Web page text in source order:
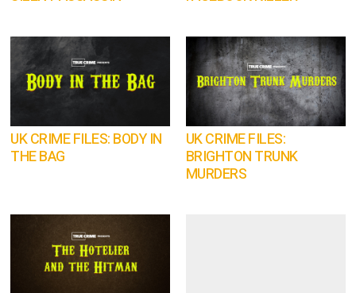
UK CRIME FILES: BODY IN
THE BAG
UK CRIME FILES:
BRIGHTON TRUNK
MURDERS